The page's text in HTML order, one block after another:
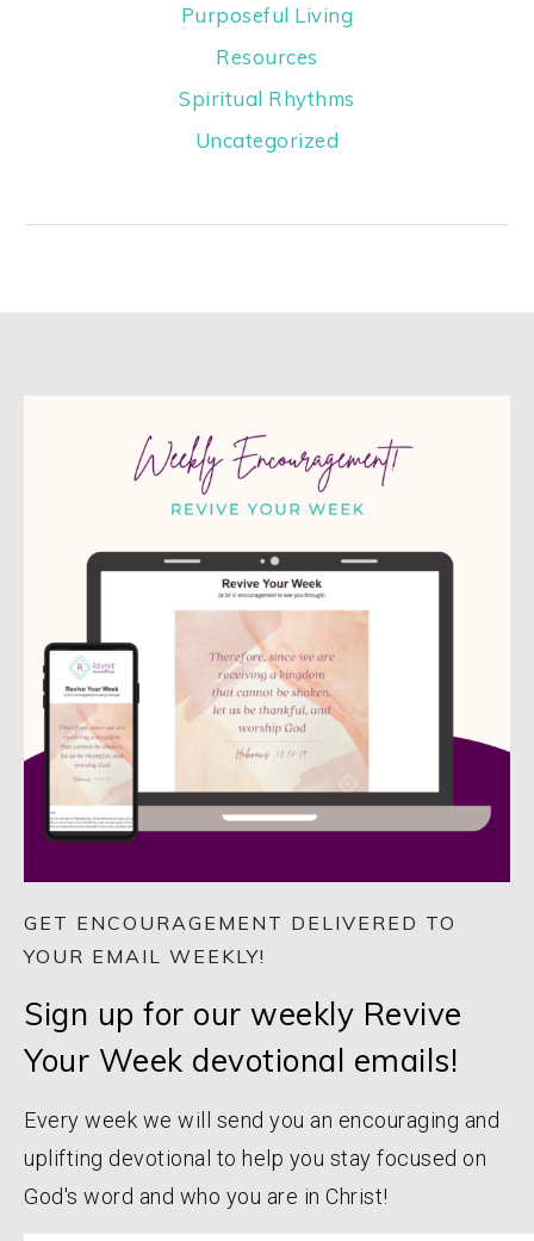
Purposeful Living
Resources
Spiritual Rhythms
Uncategorized
GET ENCOURAGEMENT DELIVERED TO
YOUR EMAIL WEEKLY!
Sign up for our weekly Revive
Your Week devotional emails!
Every week we will send you an encouraging and
uplifting devotional to help you stay focused on
God's word and who you are in Christ!